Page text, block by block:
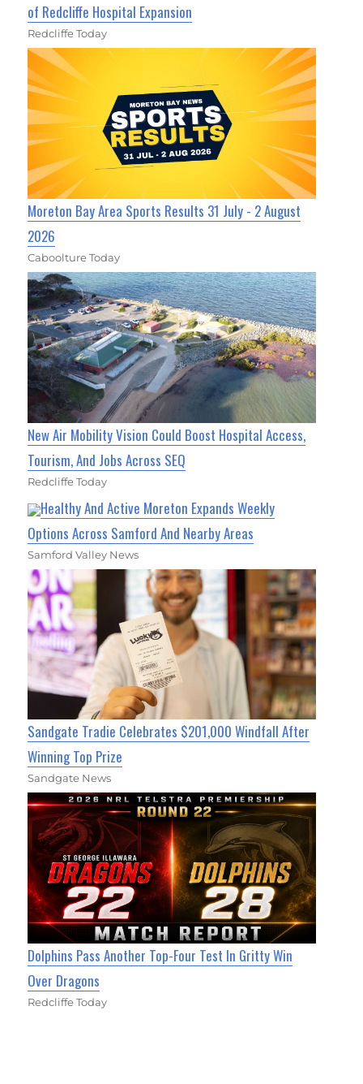
of Redcliffe Hospital Expansion
Redcliffe Today
Moreton Bay Area Sports Results 31 July - 2 August
2026
Caboolture Today
New Air Mobility Vision Could Boost Hospital Access,
Tourism, And Jobs Across SEQ
Redcliffe Today
Healthy And Active Moreton Expands Weekly
Options Across Samford And Nearby Areas
Samford Valley News
Sandgate Tradie Celebrates $201,000 Windfall After
Winning Top Prize
Sandgate News
Dolphins Pass Another Top-Four Test In Gritty Win
Over Dragons
Redcliffe Today